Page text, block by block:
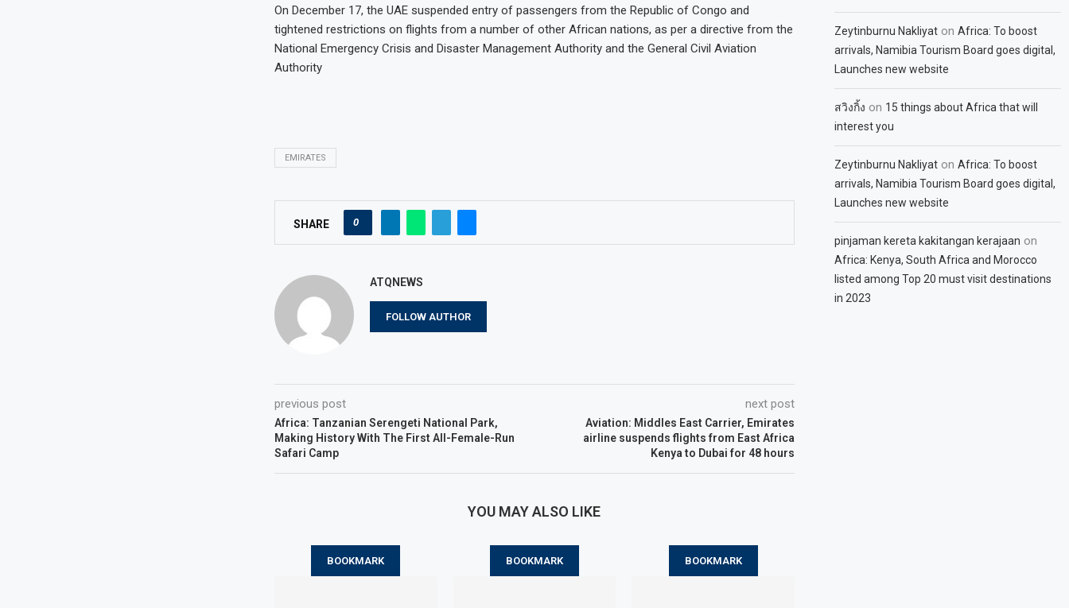
On December 17, the UAE suspended entry of passengers from the Republic of Congo and
tightened restrictions on flights from a number of other African nations, as per a directive from the
National Emergency Crisis and Disaster Management Authority and the General Civil Aviation
Authority
EMIRATES
SHARE 0
ATQNEWS
FOLLOW AUTHOR
previous post
Africa: Tanzanian Serengeti National Park,
Making History With The First All-Female-Run
Safari Camp
next post
Aviation: Middles East Carrier, Emirates
airline suspends flights from East Africa
Kenya to Dubai for 48 hours
YOU MAY ALSO LIKE
BOOKMARK BOOKMARK BOOKMARK
Zeytinburnu Nakliyat onAfrica: To boost
arrivals, Namibia Tourism Board goes digital,
Launches new website
สวิงกิ้ง on 15 things about Africa that will
interest you
Zeytinburnu Nakliyat onAfrica: To boost
arrivals, Namibia Tourism Board goes digital,
Launches new website
pinjaman kereta kakitangan kerajaan on
Africa: Kenya, South Africa and Morocco
listed among Top 20 must visit destinations
in 2023